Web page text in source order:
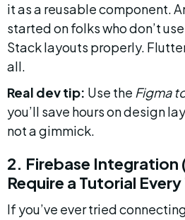
it as a reusable component.
started on folks who don’t
Stack layouts properly.
all.
Real dev tip: Use the Figma
you’ll save hours on design
not a gimmick.
2. Firebase Integration
Require a Tutorial Every
If you’ve ever tried